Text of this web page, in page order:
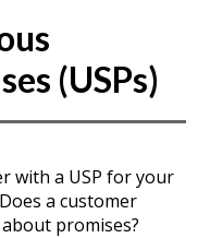
(USPs)
with a USP for your
a customer
promises?